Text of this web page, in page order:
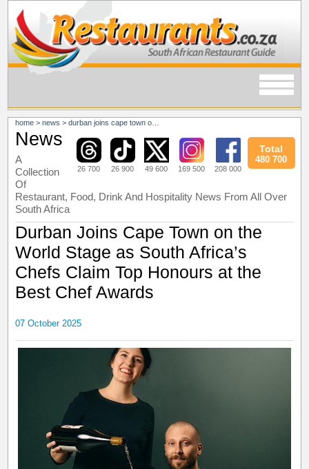
home >news >durban joins cape town on the world stage as south africa’s chefs claim top honours at the best chef awards
26 700 26 900 49 600 169 500 208 000
Total
480 700
News
A
Collection
Of
Restaurant, Food, Drink And Hospitality News From All Over
South Africa
Durban Joins Cape Town on the
World Stage as South Africa’s
Chefs Claim Top Honours at the
Best Chef Awards
07 October 2025